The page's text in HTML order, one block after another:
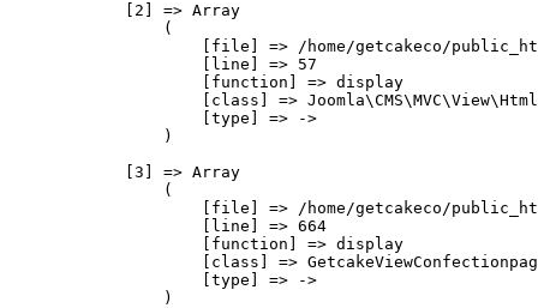
            [2] => Array
                (
[file] => /home/getcakeco/
                    [line] => 57
                    [function] => display
[class] =>
                    [type] => ->
                )
            [3] => Array
                (
[file] => /home/getcakeco/
                    [line] => 664
                    [function] => display
[class] =>
                    [type] => ->
                )